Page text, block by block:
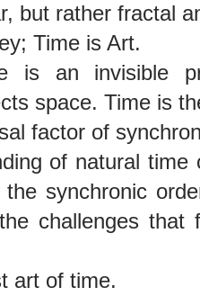
but rather fractal
Time is Art.
is an invisible
space. Time is
factor of
of natural
the synchronic
challenges that
art of time.